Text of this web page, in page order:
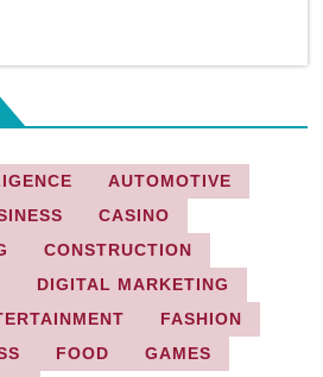
AUTOMOTIVE
CASINO
CONSTRUCTION
DIGITAL MARKETING
FASHION
FOOD
GAMES